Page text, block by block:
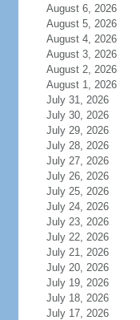
August 6, 2026
August 5, 2026
August 4, 2026
August 3, 2026
August 2, 2026
August 1, 2026
July 31, 2026
July 30, 2026
July 29, 2026
July 28, 2026
July 27, 2026
July 26, 2026
July 25, 2026
July 24, 2026
July 23, 2026
July 22, 2026
July 21, 2026
July 20, 2026
July 19, 2026
July 18, 2026
July 17, 2026